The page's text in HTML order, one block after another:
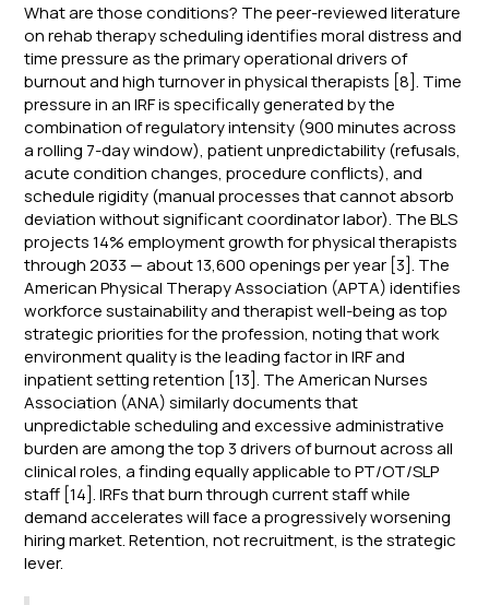
What are those conditions? The peer-reviewed literature
on rehab therapy scheduling identifies moral distress and
time pressure as the primary operational drivers of
burnout and high turnover in physical therapists [8]. Time
pressure in an IRF is specifically generated by the
combination of regulatory intensity (900 minutes across
a rolling 7-day window), patient unpredictability (refusals,
acute condition changes, procedure conflicts), and
schedule rigidity (manual processes that cannot absorb
deviation without significant coordinator labor). The BLS
projects 14% employment growth for physical therapists
through 2033 — about 13,600 openings per year [3]. The
American Physical Therapy Association (APTA) identifies
workforce sustainability and therapist well-being as top
strategic priorities for the profession, noting that work
environment quality is the leading factor in IRF and
inpatient setting retention [13]. The American Nurses
Association (ANA) similarly documents that
unpredictable scheduling and excessive administrative
burden are among the top 3 drivers of burnout across all
clinical roles, a finding equally applicable to PT/OT/SLP
staff [14]. IRFs that burn through current staff while
demand accelerates will face a progressively worsening
hiring market. Retention, not recruitment, is the strategic
lever.